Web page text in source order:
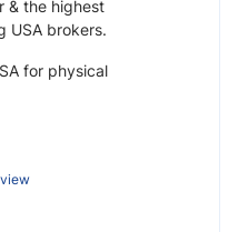
& the highest
USA brokers.
for physical